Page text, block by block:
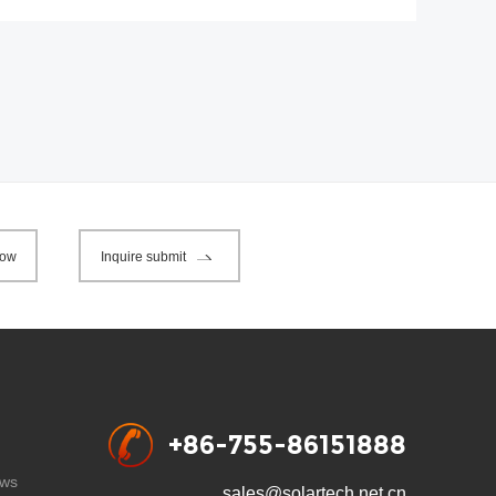
Inquire submit
+86-755-86151888